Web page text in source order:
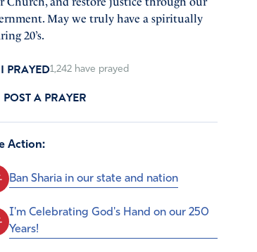
May we truly have a spiritually
20’s.
I PRAYED1,242 have prayed
POST A PRAYER
Action:
Ban Sharia in our state and nation
I'm Celebrating God's Hand on our 250
Years!